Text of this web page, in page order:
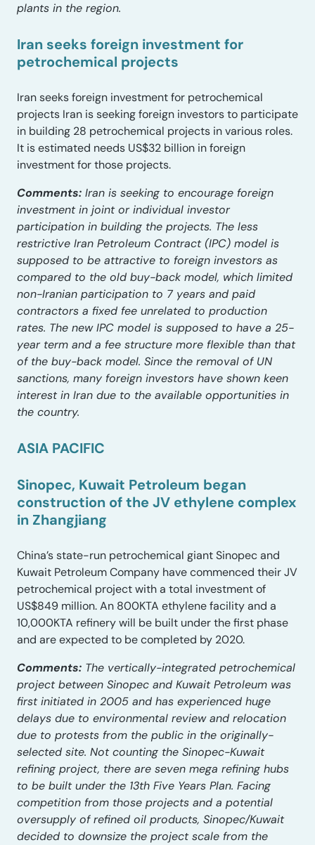
plants in the region.
Iran seeks foreign investment for
petrochemical projects
Iran seeks foreign investment for petrochemical
projects Iran is seeking foreign investors to participate
in building 28 petrochemical projects in various roles.
It is estimated needs US$32 billion in foreign
investment for those projects.
Comments: Iran is seeking to encourage foreign
investment in joint or individual investor
participation in building the projects. The less
restrictive Iran Petroleum Contract (IPC) model is
supposed to be attractive to foreign investors as
compared to the old buy-back model, which limited
non-Iranian participation to 7 years and paid
contractors a fixed fee unrelated to production
rates. The new IPC model is supposed to have a 25-
year term and a fee structure more flexible than that
of the buy-back model. Since the removal of UN
sanctions, many foreign investors have shown keen
interest in Iran due to the available opportunities in
the country.
ASIA PACIFIC
Sinopec, Kuwait Petroleum began
construction of the JV ethylene complex
in Zhangjiang
China’s state-run petrochemical giant Sinopec and
Kuwait Petroleum Company have commenced their JV
petrochemical project with a total investment of
US$849 million. An 800KTA ethylene facility and a
10,000KTA refinery will be built under the first phase
and are expected to be completed by 2020.
Comments: The vertically-integrated petrochemical
project between Sinopec and Kuwait Petroleum was
first initiated in 2005 and has experienced huge
delays due to environmental review and relocation
due to protests from the public in the originally-
selected site. Not counting the Sinopec-Kuwait
refining project, there are seven mega refining hubs
to be built under the 13th Five Years Plan. Facing
competition from those projects and a potential
oversupply of refined oil products, Sinopec/Kuwait
decided to downsize the project scale from the